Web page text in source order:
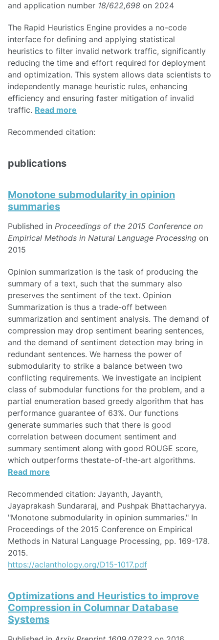
and application number 18/622,698 on 2024
The Rapid Heuristics Engine provides a no-code
interface for defining and applying statistical
heuristics to filter invalid network traffic, significantly
reducing the time and effort required for deployment
and optimization. This system allows data scientists to
independently manage heuristic rules, enhancing
efficiency and ensuring faster mitigation of invalid
traffic. Read more
Recommended citation:
publications
Monotone submodularity in opinion
summaries
Published in Proceedings of the 2015 Conference on
Empirical Methods in Natural Language Processing on
2015
Opinion summarization is the task of producing the
summary of a text, such that the summary also
preserves the sentiment of the text. Opinion
Summarization is thus a trade-off between
summarization and sentiment analysis. The demand of
compression may drop sentiment bearing sentences,
and the demand of sentiment detection may bring in
redundant sentences. We harness the power of
submodularity to strike a balance between two
conflicting requirements. We investigate an incipient
class of submodular functions for the problem, and a
partial enumeration based greedy algorithm that has
performance guarantee of 63%. Our functions
generate summaries such that there is good
correlation between document sentiment and
summary sentiment along with good ROUGE score,
which outperforms thestate-of-the-art algorithms.
Read more
Recommended citation: Jayanth, Jayanth,
Jayaprakash Sundararaj, and Pushpak Bhattacharyya.
"Monotone submodularity in opinion summaries." In
Proceedings of the 2015 Conference on Empirical
Methods in Natural Language Processing, pp. 169-178.
2015.
https://aclanthology.org/D15-1017.pdf
Optimizations and Heuristics to improve
Compression in Columnar Database
Systems